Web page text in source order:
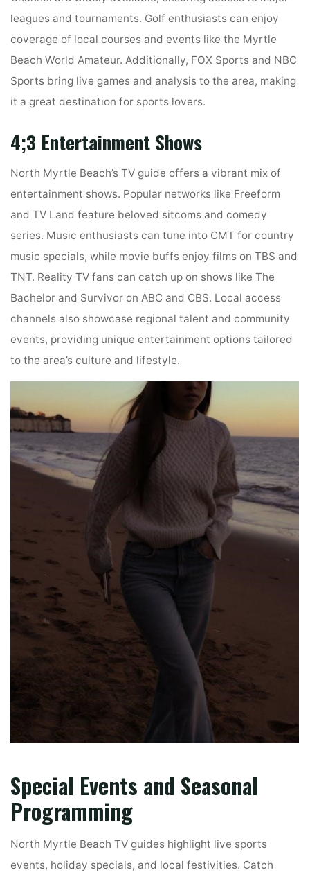
leagues and tournaments. Golf enthusiasts can enjoy
coverage of local courses and events like the Myrtle
Beach World Amateur. Additionally, FOX Sports and NBC
Sports bring live games and analysis to the area, making
it a great destination for sports lovers.
4;3 Entertainment Shows
North Myrtle Beach’s TV guide offers a vibrant mix of
entertainment shows. Popular networks like Freeform
and TV Land feature beloved sitcoms and comedy
series. Music enthusiasts can tune into CMT for country
music specials, while movie buffs enjoy films on TBS and
TNT. Reality TV fans can catch up on shows like The
Bachelor and Survivor on ABC and CBS. Local access
channels also showcase regional talent and community
events, providing unique entertainment options tailored
to the area’s culture and lifestyle.
Special Events and Seasonal
Programming
North Myrtle Beach TV guides highlight live sports
events, holiday specials, and local festivities. Catch